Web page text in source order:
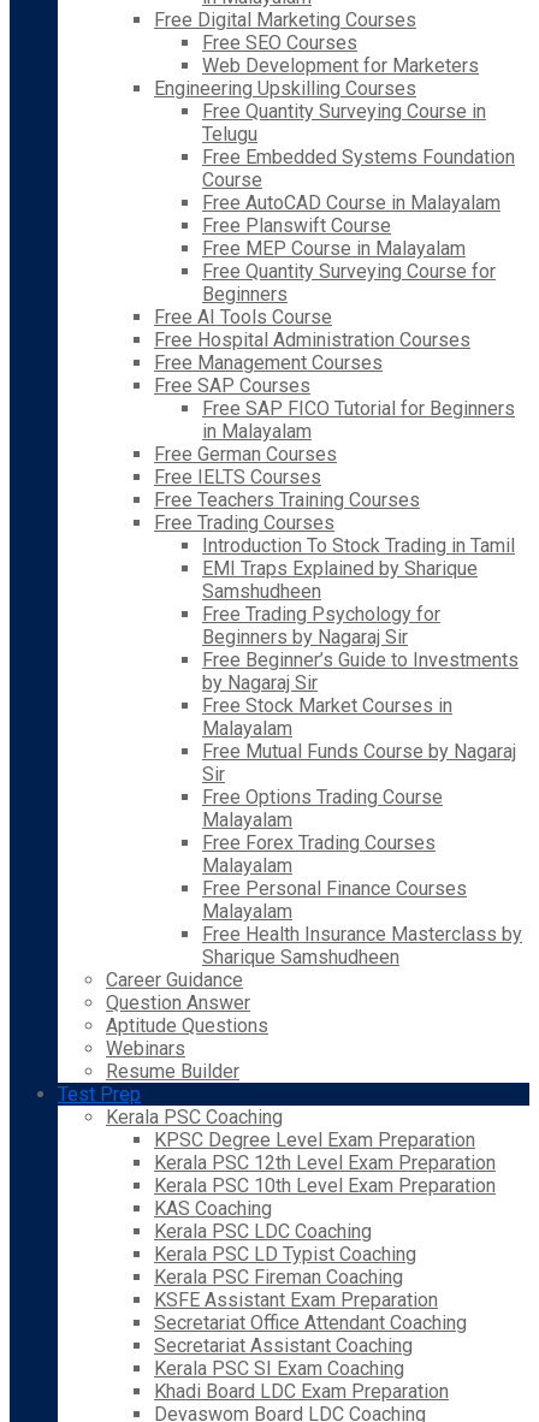
Free Digital Marketing Courses
Free SEO Courses
Web Development for Marketers
Engineering Upskilling Courses
Free Quantity Surveying Course in
Telugu
Free Embedded Systems Foundation
Course
Free AutoCAD Course in Malayalam
Free Planswift Course
Free MEP Course in Malayalam
Free Quantity Surveying Course for
Beginners
Free AI Tools Course
Free Hospital Administration Courses
Free Management Courses
Free SAP Courses
Free SAP FICO Tutorial for Beginners
in Malayalam
Free German Courses
Free IELTS Courses
Free Teachers Training Courses
Free Trading Courses
Introduction To Stock Trading in Tamil
EMI Traps Explained by Sharique
Samshudheen
Free Trading Psychology for
Beginners by Nagaraj Sir
Free Beginner’s Guide to Investments
by Nagaraj Sir
Free Stock Market Courses in
Malayalam
Free Mutual Funds Course by Nagaraj
Sir
Free Options Trading Course
Malayalam
Free Forex Trading Courses
Malayalam
Free Personal Finance Courses
Malayalam
Free Health Insurance Masterclass by
Sharique Samshudheen
Career Guidance
Question Answer
Aptitude Questions
Webinars
Resume Builder
Test Prep
Kerala PSC Coaching
KPSC Degree Level Exam Preparation
Kerala PSC 12th Level Exam Preparation
Kerala PSC 10th Level Exam Preparation
KAS Coaching
Kerala PSC LDC Coaching
Kerala PSC LD Typist Coaching
Kerala PSC Fireman Coaching
KSFE Assistant Exam Preparation
Secretariat Office Attendant Coaching
Secretariat Assistant Coaching
Kerala PSC SI Exam Coaching
Khadi Board LDC Exam Preparation
Devaswom Board LDC Coaching